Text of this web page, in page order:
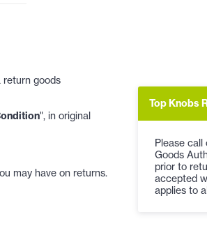
return goods
", in original
may have on returns.
Top Knobs
Please call
Goods
prior to
accepted
applies to